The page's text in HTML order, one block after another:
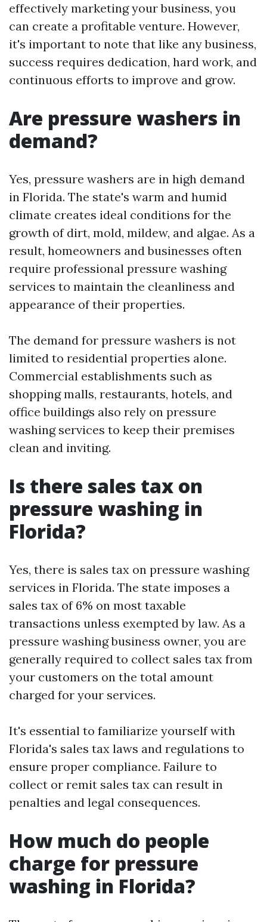
effectively marketing your business, you
can create a profitable venture. However,
it's important to note that like any business,
success requires dedication, hard work, and
continuous efforts to improve and grow.
Are pressure washers in
demand?
Yes, pressure washers are in high demand
in Florida. The state's warm and humid
climate creates ideal conditions for the
growth of dirt, mold, mildew, and algae. As a
result, homeowners and businesses often
require professional pressure washing
services to maintain the cleanliness and
appearance of their properties.
The demand for pressure washers is not
limited to residential properties alone.
Commercial establishments such as
shopping malls, restaurants, hotels, and
office buildings also rely on pressure
washing services to keep their premises
clean and inviting.
Is there sales tax on
pressure washing in
Florida?
Yes, there is sales tax on pressure washing
services in Florida. The state imposes a
sales tax of 6% on most taxable
transactions unless exempted by law. As a
pressure washing business owner, you are
generally required to collect sales tax from
your customers on the total amount
charged for your services.
It's essential to familiarize yourself with
Florida's sales tax laws and regulations to
ensure proper compliance. Failure to
collect or remit sales tax can result in
penalties and legal consequences.
How much do people
charge for pressure
washing in Florida?